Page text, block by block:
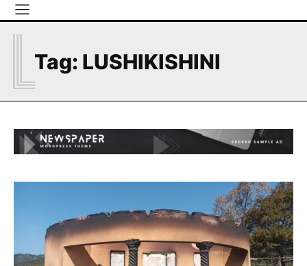
Tag: LUSHIKISHINI
L